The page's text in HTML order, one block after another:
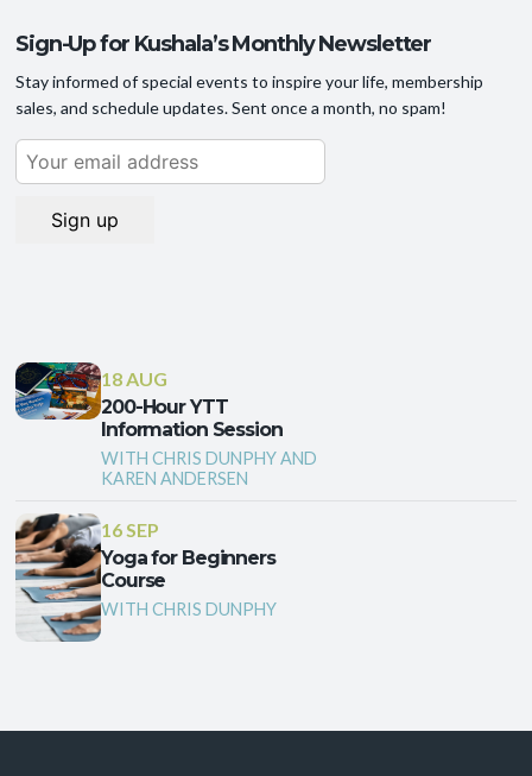
Sign-Up for Kushala’s Monthly Newsletter
Stay informed of special events to inspire your life, membership
sales, and schedule updates. Sent once a month, no spam!
18 AUG
200-Hour YTT
Information Session
WITH CHRIS DUNPHY AND
KAREN ANDERSEN
16 SEP
Yoga for Beginners
Course
WITH CHRIS DUNPHY